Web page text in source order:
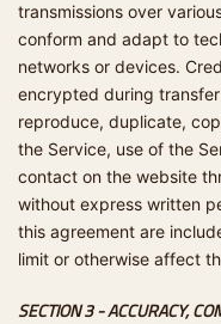
transmissions over
conform and adapt to
networks or devices.
encrypted during
reproduce, duplicate,
the Service, use of the
contact on the website
without express written
this agreement are
limit or otherwise affect
SECTION 3 - ACCURACY,